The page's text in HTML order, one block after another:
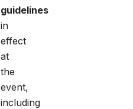
guidelines
in
effect
at
the
event,
including